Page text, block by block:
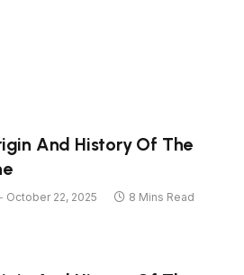
And History Of The
October 22, 2025
8 Mins Read